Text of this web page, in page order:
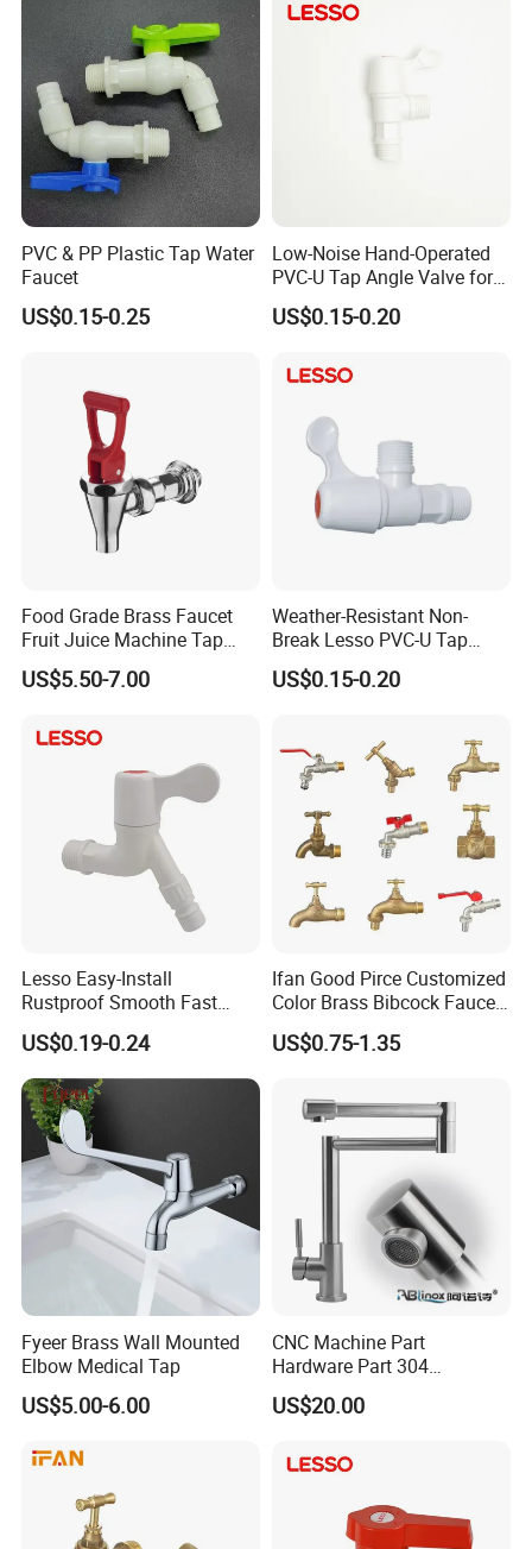
PVC & PP Plastic Tap Water
Faucet
US$0.15-0.25
Low-Noise Hand-Operated
PVC-U Tap Angle Valve for
Dormitory Shared Washing
Area
US$0.15-0.20
Food Grade Brass Faucet
Fruit Juice Machine Tap
Coffee Machine Tap
US$5.50-7.00
Weather-Resistant Non-
Break Lesso PVC-U Tap
Angle Valve for Garden
Outdoor Water Tap
US$0.15-0.20
Lesso Easy-Install
Rustproof Smooth Fast
Install Faucet for Washing
Machine
US$0.19-0.24
Ifan Good Pirce Customized
Color Brass Bibcock Faucet
1/2"-1" Bibcock Brass
Factory Original Brass
US$0.75-1.35
Fyeer Brass Wall Mounted
Elbow Medical Tap
US$5.00-6.00
CNC Machine Part
Hardware Part 304
Stainless Steel Folding
Kitchen Faucet
US$20.00